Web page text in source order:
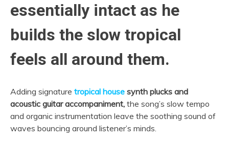
essentially intact as he
builds the slow tropical
feels all around them.
Adding signature tropical house synth plucks and
acoustic guitar accompaniment, the song’s slow tempo
and organic instrumentation leave the soothing sound of
waves bouncing around listener’s minds.